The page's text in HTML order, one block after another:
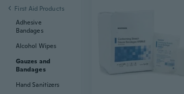
First Aid Products
Adhesive
Bandages
Alcohol Wipes
Gauzes and
Bandages
Hand Sanitizers